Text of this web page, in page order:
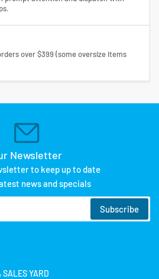
over $399 (some oversize items
Newsletter
to keep up to date
news and specials
Subscribe
SALES YARD